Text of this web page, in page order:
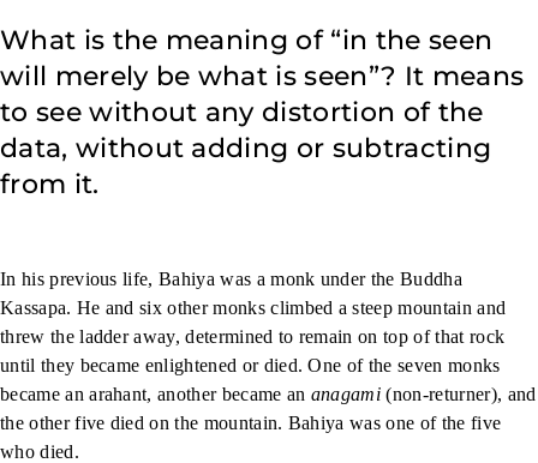
What is the meaning of “in the seen
will merely be what is seen”? It means
to see without any distortion of the
data, without adding or subtracting
from it.
In his previous life, Bahiya was a monk under the Buddha
Kassapa. He and six other monks climbed a steep mountain and
threw the ladder away, determined to remain on top of that rock
until they became enlightened or died. One of the seven monks
became an arahant, another became an anagami (non-returner), and
the other five died on the mountain. Bahiya was one of the five
who died.